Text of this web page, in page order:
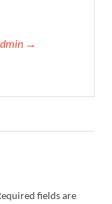
→
fields are